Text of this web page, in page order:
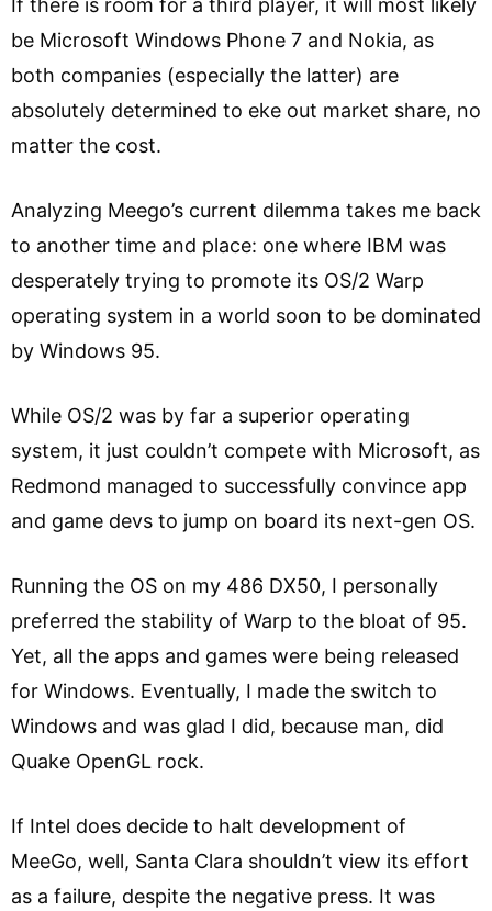
be Microsoft Windows Phone 7 and Nokia, as
both companies (especially the latter) are
absolutely determined to eke out market share, no
matter the cost.
Analyzing Meego’s current dilemma takes me back
to another time and place: one where IBM was
desperately trying to promote its OS/2 Warp
operating system in a world soon to be dominated
by Windows 95.
While OS/2 was by far a superior operating
system, it just couldn’t compete with Microsoft, as
Redmond managed to successfully convince app
and game devs to jump on board its next-gen OS.
Running the OS on my 486 DX50, I personally
preferred the stability of Warp to the bloat of 95.
Yet, all the apps and games were being released
for Windows. Eventually, I made the switch to
Windows and was glad I did, because man, did
Quake OpenGL rock.
If Intel does decide to halt development of
MeeGo, well, Santa Clara shouldn’t view its effort
as a failure, despite the negative press. It was